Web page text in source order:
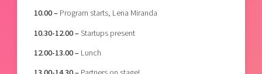
10.00 –Program starts, Lena Miranda
10.30-12.00 –Startups present
12.00-13.00 –Lunch